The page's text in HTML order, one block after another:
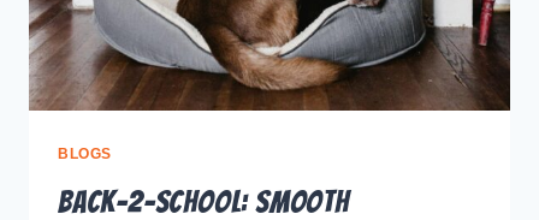
BLOGS
Back-2-School: Smooth